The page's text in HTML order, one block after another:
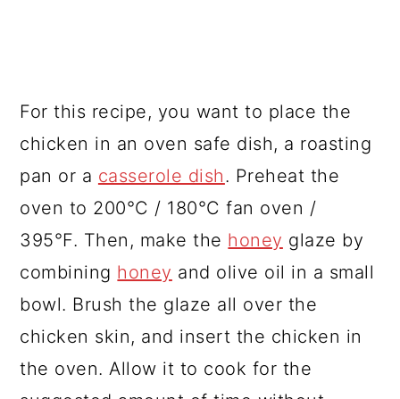
For this recipe, you want to place the
chicken in an oven safe dish, a roasting
pan or a casserole dish. Preheat the
oven to 200°C / 180°C fan oven /
395°F. Then, make the honey glaze by
combining honey and olive oil in a small
bowl. Brush the glaze all over the
chicken skin, and insert the chicken in
the oven. Allow it to cook for the